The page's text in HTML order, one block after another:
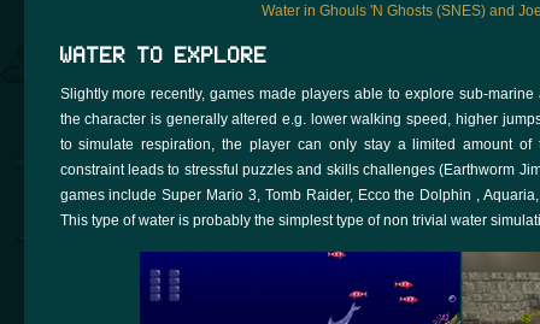
Water in Ghouls 'N Ghosts (SNES) and
WATER TO EXPLORE
Slightly more recently, games made players able to explore sub-
the character is generally altered e.g. lower walking speed, higher
to simulate respiration, the player can only stay a limited amount
constraint leads to stressful puzzles and skills challenges (Earthworm
games include Super Mario 3, Tomb Raider, Ecco the Dolphin ,
This type of water is probably the simplest type of non trivial water